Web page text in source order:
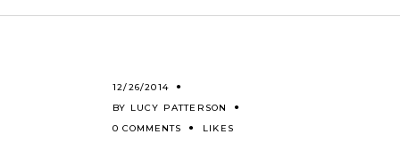
12/26/2014
BY LUCY PATTERSON
0 COMMENTS
LIKES